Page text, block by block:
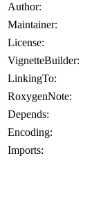
Author:
Maintainer:
License:
VignetteBuilder:
LinkingTo:
RoxygenNote:
Depends:
Encoding:
Imports: